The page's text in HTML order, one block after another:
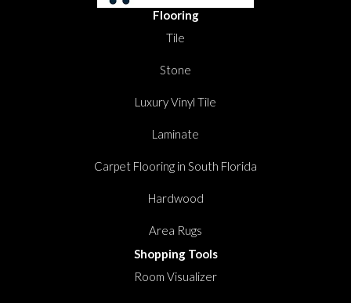
Flooring
Tile
Stone
Luxury Vinyl Tile
Laminate
Carpet Flooring in South Florida
Hardwood
Area Rugs
Shopping Tools
Room Visualizer